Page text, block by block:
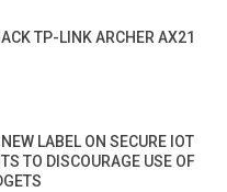
TP-LINK ARCHER AX21
LABEL ON SECURE IOT
TO DISCOURAGE USE OF